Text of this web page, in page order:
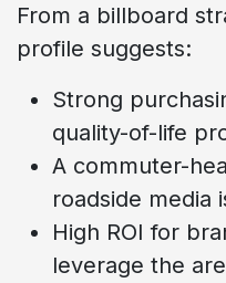
From a billboard
profile suggests:
Strong
quality-of-life
A commuter-
roadside media
High ROI for
leverage the